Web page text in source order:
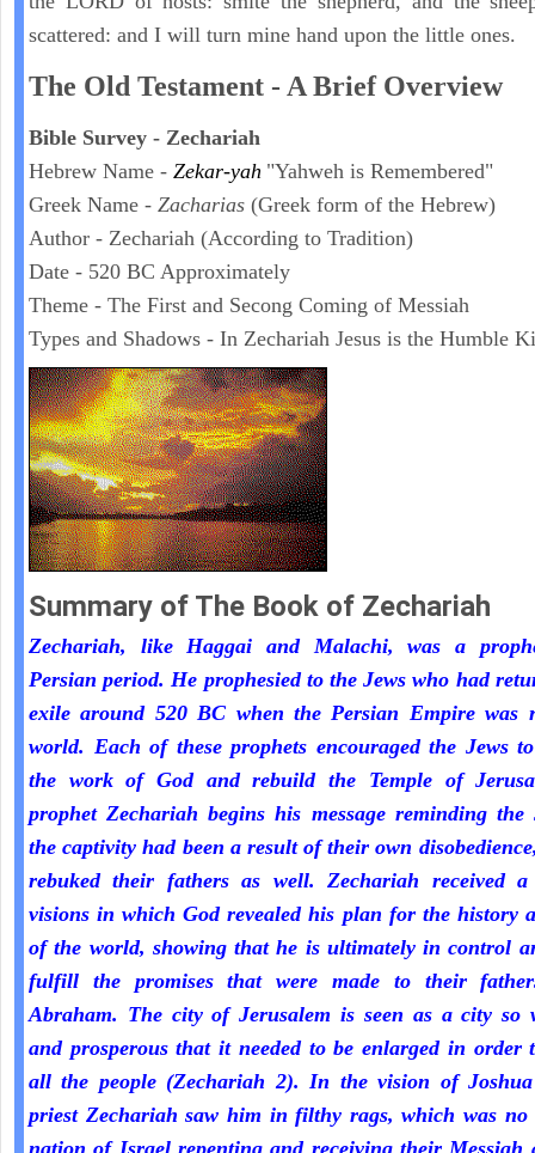
scattered: and I will turn mine hand upon the little ones.
The Old Testament - A Brief Overview
Bible Survey - Zechariah
Hebrew Name - Zekar-yah "Yahweh is Remembered"
Greek Name - Zacharias (Greek form of the Hebrew)
Author - Zechariah (According to Tradition)
Date - 520 BC Approximately
Theme - The First and Secong Coming of Messiah
Types and Shadows - In Zechariah Jesus is the Humble
Summary of The Book of Zechariah
Zechariah, like Haggai and Malachi, was a
Persian period. He prophesied to the Jews who had
exile around 520 BC when the Persian Empire was
world. Each of these prophets encouraged the Jews
the work of God and rebuild the Temple of
prophet Zechariah begins his message reminding the
the captivity had been a result of their own
rebuked their fathers as well. Zechariah received
visions in which God revealed his plan for the history
of the world, showing that he is ultimately in control
fulfill the promises that were made to their
Abraham. The city of Jerusalem is seen as a city so
and prosperous that it needed to be enlarged in order
all the people (Zechariah 2). In the vision of
priest Zechariah saw him in filthy rags, which was no
nation of Israel repenting and receiving their Messiah